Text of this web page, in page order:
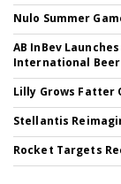
Nulo Summer
AB InBev
International Beer
Lilly Grows Fatter
Stellantis
Rocket Targets